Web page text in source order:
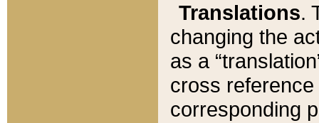
Translations.
changing the
as a
cross
corresponding